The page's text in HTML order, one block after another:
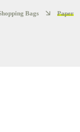
Bags
Paper